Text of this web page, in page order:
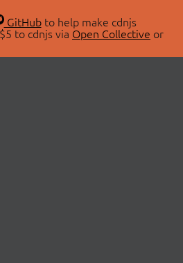
GitHubto help make cdnjs
to cdnjs via Open Collective or